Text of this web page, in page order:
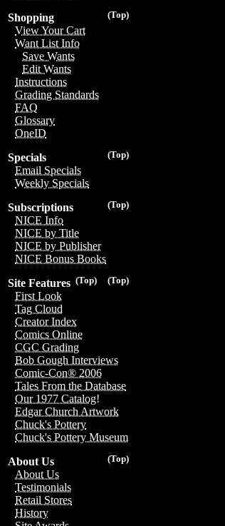
(Top)
Shopping
View Your Cart
Want List Info
Save Wants
Edit Wants
Instructions
Grading Standards
FAQ
Glossary
OneID
(Top)
Specials
Email Specials
Weekly Specials
(Top)
Subscriptions
NICE Info
NICE by Title
NICE by Publisher
NICE Bonus Books
(Top)
(Top)
Site Features
First Look
Tag Cloud
Creator Index
Comics Online
CGC Grading
Bob Gough Interviews
Comic-Con® 2006
Tales From the Database
Our 1977 Catalog!
Edgar Church Artwork
Chuck's Pottery
Chuck's Pottery Museum
(Top)
About Us
About Us
Testimonials
Retail Stores
History